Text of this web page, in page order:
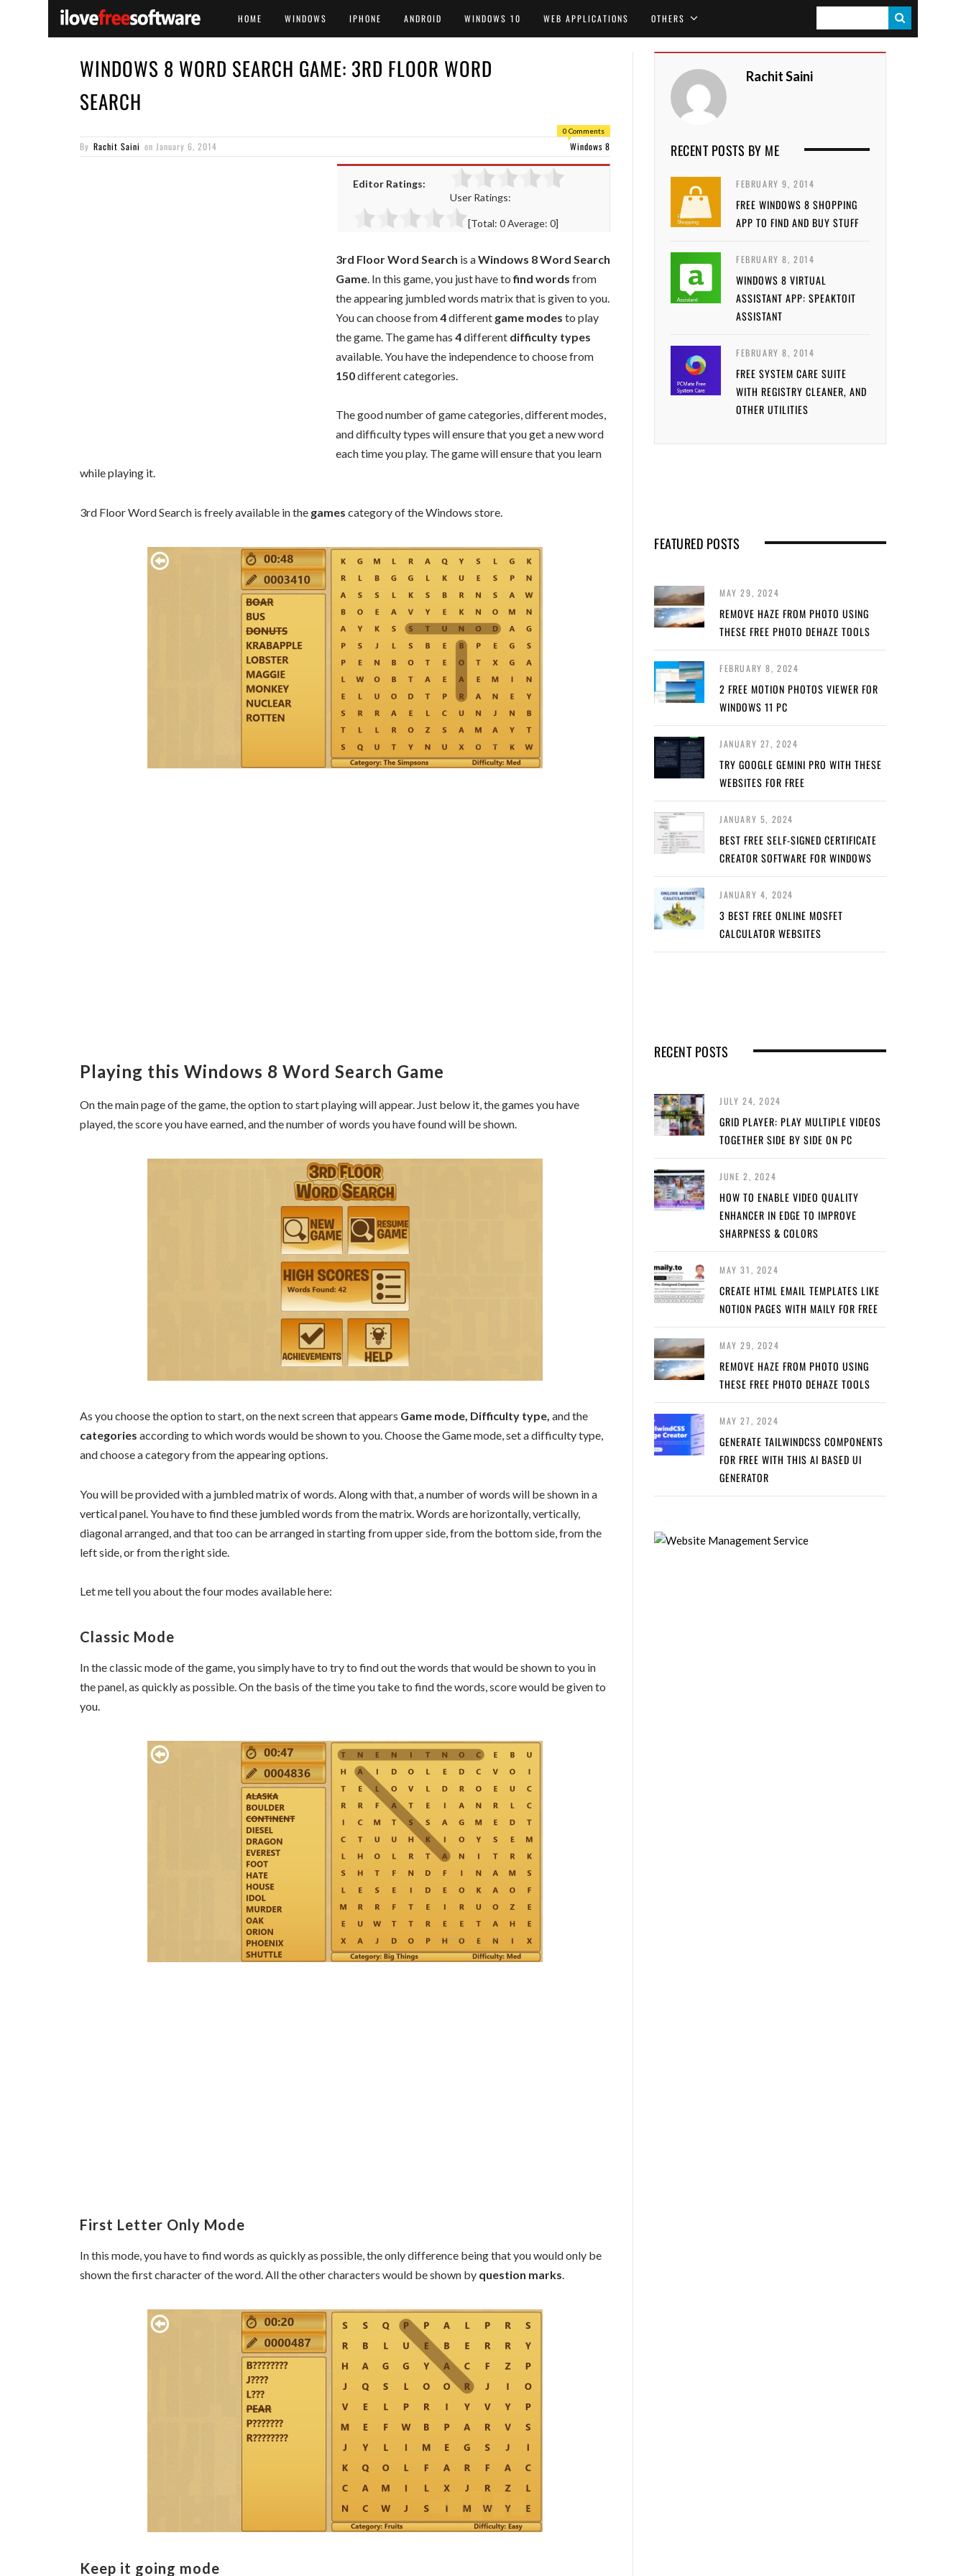
HOME WINDOWS IPHONE ANDROID WINDOWS 10 WEB APPLICATIONS OTHERS
E
WINDOWS 8 WORD SEARCH GAME: 3RD FLOOR WORD
SEARCH
0 Comments
By Rachit Saini on January 6, 2014 Windows 8
Editor Ratings:
User Ratings:
[Total: 0Average: 0]
3rd Floor Word Search is aWindows 8 Word Search
Game. In this game, you just have tofind words from
the appearing jumbled words matrix that is given to you.
You can choose from4different game modes to play
the game. The game has 4different difficulty types
available. You have the independence to choose from
150different categories.
The good number of game categories, different modes,
and difficulty types will ensure that you get a new word
each time you play. The game will ensure that you learn
while playing it.
3rd Floor Word Search is freely available in the games category of the Windows store.
Playing this Windows 8 Word Search Game
On the main page of the game, the option to start playing will appear. Just below it, the games you have
played, the score you have earned, and the number of words you have found will be shown.
As you choose the option to start, on the next screen that appears Game mode, Difficulty type, and the
categories according to which words would be shown to you. Choose the Game mode, set a difficulty type,
and choose a category from the appearing options.
You will be provided with a jumbled matrix of words. Along with that, a number of words will be shown in a
vertical panel. You have to find these jumbled words from the matrix. Words are horizontally, vertically,
diagonal arranged, and that too can be arranged in starting from upper side, from the bottom side, from the
left side, or from the right side.
Let me tell you about the four modes available here:
Classic Mode
In the classic mode of the game, you simply have to try to find out the words that would be shown to you in
the panel, as quickly as possible. On the basis of the time you take to find the words, score would be given to
you.
First Letter Only Mode
In this mode, you have to find words as quickly as possible, the only difference being that you would only be
shown the first character of the word. All the other characters would be shown by question marks.
Keep it going mode
Rachit Saini
RECENT POSTS BY ME
FEBRUARY 9, 2014
FREE WINDOWS 8 SHOPPING
APP TO FIND AND BUY STUFF
FEBRUARY 8, 2014
WINDOWS 8 VIRTUAL
ASSISTANT APP: SPEAKTOIT
ASSISTANT
FEBRUARY 8, 2014
FREE SYSTEM CARE SUITE
WITH REGISTRY CLEANER, AND
OTHER UTILITIES
FEATURED POSTS
MAY 29, 2024
REMOVE HAZE FROM PHOTO USING
THESE FREE PHOTO DEHAZE TOOLS
FEBRUARY 8, 2024
2 FREE MOTION PHOTOS VIEWER FOR
WINDOWS 11 PC
JANUARY 27, 2024
TRY GOOGLE GEMINI PRO WITH THESE
WEBSITES FOR FREE
JANUARY 5, 2024
BEST FREE SELF-SIGNED CERTIFICATE
CREATOR SOFTWARE FOR WINDOWS
JANUARY 4, 2024
3 BEST FREE ONLINE MOSFET
CALCULATOR WEBSITES
RECENT POSTS
JULY 24, 2024
GRID PLAYER: PLAY MULTIPLE VIDEOS
TOGETHER SIDE BY SIDE ON PC
JUNE 2, 2024
HOW TO ENABLE VIDEO QUALITY
ENHANCER IN EDGE TO IMPROVE
SHARPNESS & COLORS
MAY 31, 2024
CREATE HTML EMAIL TEMPLATES LIKE
NOTION PAGES WITH MAILY FOR FREE
MAY 29, 2024
REMOVE HAZE FROM PHOTO USING
THESE FREE PHOTO DEHAZE TOOLS
MAY 27, 2024
GENERATE TAILWINDCSS COMPONENTS
FOR FREE WITH THIS AI BASED UI
GENERATOR